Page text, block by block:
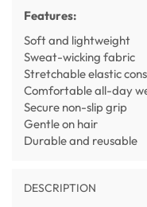
Features:
Soft and lightweight
Sweat-wicking fabric
Stretchable elastic
Comfortable all-day
Secure non-slip grip
Gentle on hair
Durable and reusable
DESCRIPTION